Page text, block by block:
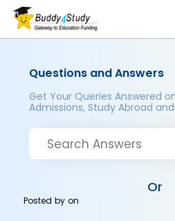
Questions and Answers
Get Your Queries Answered
Admissions, Study Abroad
Or
Posted byon